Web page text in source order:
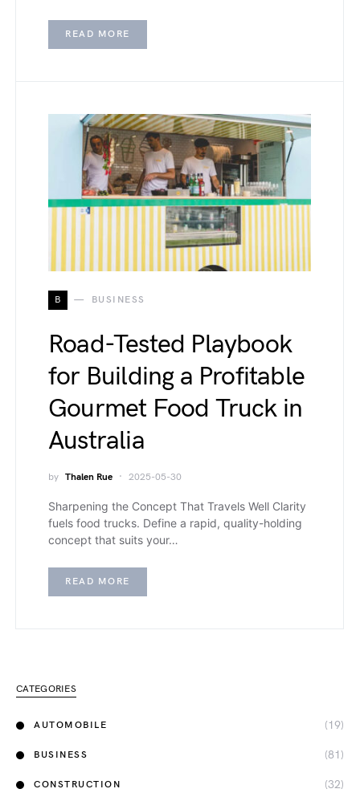
READ MORE
B BUSINESS
Road-Tested Playbook
for Building a Profitable
Gourmet Food Truck in
Australia
by Thalen Rue 2025-05-30
Sharpening the Concept That Travels Well Clarity
fuels food trucks. Define a rapid, quality-holding
concept that suits your…
READ MORE
CATEGORIES
AUTOMOBILE (19)
BUSINESS (81)
CONSTRUCTION (32)